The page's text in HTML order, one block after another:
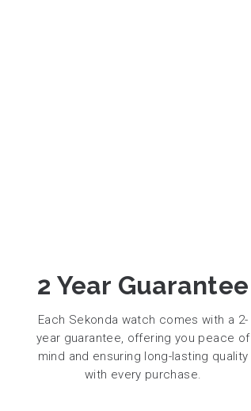
2 Year Guarantee
Each Sekonda watch comes with a 2-
year guarantee, offering you peace of
mind and ensuring long-lasting quality
with every purchase.